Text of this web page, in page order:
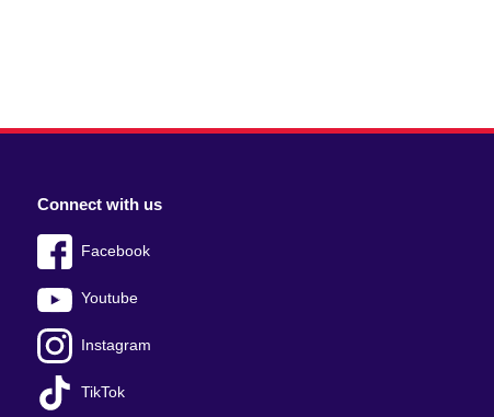
Connect with us
Facebook
Youtube
Instagram
TikTok